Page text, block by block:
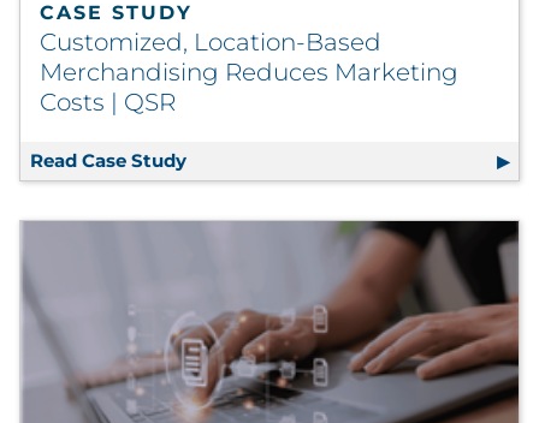
CASE STUDY
Customized, Location-Based
Merchandising Reduces Marketing
Costs | QSR
Read Case Study Customized, Location-Based